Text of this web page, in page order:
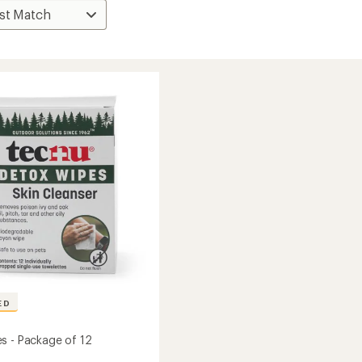
- Package of 12